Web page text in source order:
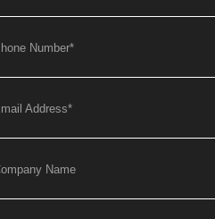
Number*
Address*
Name